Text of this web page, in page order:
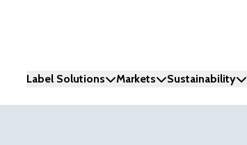
Label Solutions Markets Sustainability